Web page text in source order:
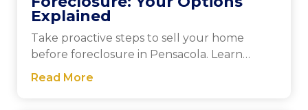
Explained
Take proactive steps to sell your home
before foreclosure in Pensacola. Learn
effective strategies and gain peace of mind
Read More